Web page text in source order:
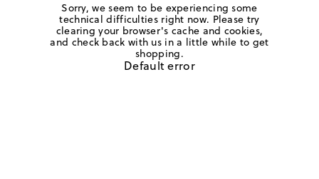
Sorry, we seem to be experiencing some
technical difficulties right now. Please try
clearing your browser's cache and cookies,
and check back with us in a little while to get
shopping.
Default error